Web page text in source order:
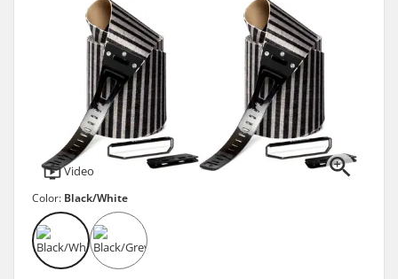
Video
Color: Black/White